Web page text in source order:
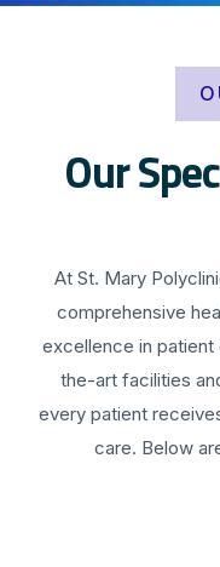
Our
At St. Mary
comprehensive
excellence in
the-art facilities
every patient
care. Below